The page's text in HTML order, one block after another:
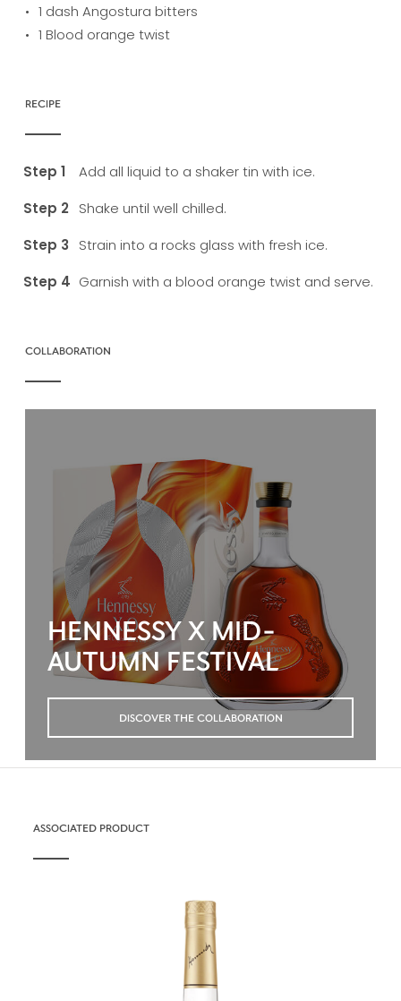
1 dash Angostura bitters
1 Blood orange twist
RECIPE
Add all liquid to a shaker tin with ice.
Shake until well chilled.
Strain into a rocks glass with fresh ice.
Garnish with a blood orange twist and serve.
COLLABORATION
HENNESSY X MID-
AUTUMN FESTIVAL
DISCOVER THE COLLABORATION
ASSOCIATED PRODUCT